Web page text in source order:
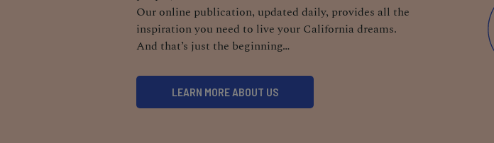
Our online publication, updated daily, provides all the
inspiration you need to live your California dreams.
And that’s just the beginning…
LEARN MORE ABOUT US